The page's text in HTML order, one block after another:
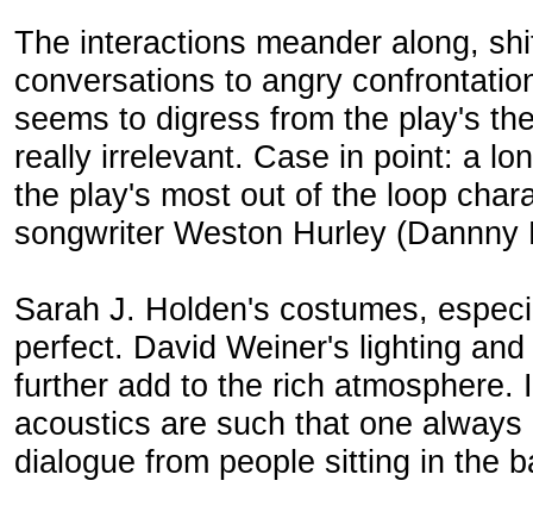
The interactions meander along,
conversations to angry
seems to digress from the play's
really irrelevant. Case in point: a
the play's most out of the loop
songwriter Weston Hurley (Dannny
Sarah J. Holden's costumes,
perfect. David Weiner's lighting
further add to the rich atmosphere.
acoustics are such that one
dialogue from people sitting in the